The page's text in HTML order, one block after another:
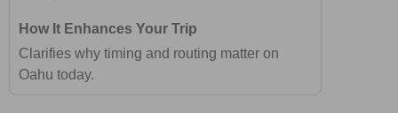
Clarifies why timing and routing matter on
Oahu today.